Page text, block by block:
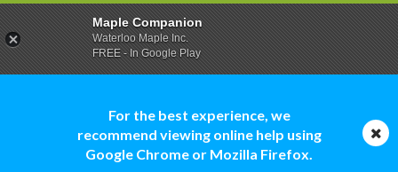
For the best experience, we
recommend viewing online help using
Google Chrome or Mozilla Firefox.
Maple Companion
Waterloo Maple Inc.
FREE - In Google Play